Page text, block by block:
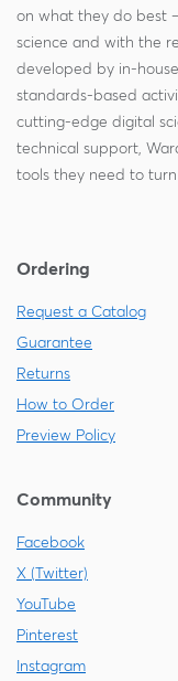
on what they do best
science and with the
developed by in-
standards-based
cutting-edge digital
technical support,
tools they need to turn
Ordering
Request a Catalog
Guarantee
Returns
How to Order
Preview Policy
Community
Facebook
X (Twitter)
YouTube
Pinterest
Instagram